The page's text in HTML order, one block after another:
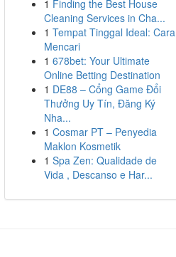
1 Finding the Best House
Cleaning Services in Cha...
1 Tempat Tinggal Ideal: Cara
Mencari
1 678bet: Your Ultimate
Online Betting Destination
1 DE88 – Cổng Game Đổi
Thưởng Uy Tín, Đăng Ký
Nha...
1 Cosmar PT – Penyedia
Maklon Kosmetik
1 Spa Zen: Qualidade de
Vida , Descanso e Har...